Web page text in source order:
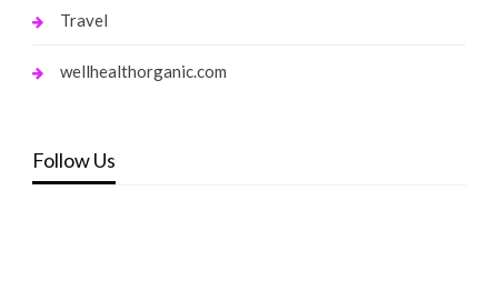
Travel
wellhealthorganic.com
Follow Us